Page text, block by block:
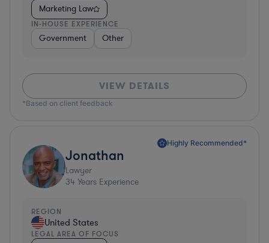
Marketing Law
IN-HOUSE EXPERIENCE
Government Other
VIEW DETAILS
*Based on client feedback
Highly Recommended*
Jonathan
Lawyer
34 Years Experience
REGION
United States
LEGAL AREA OF FOCUS